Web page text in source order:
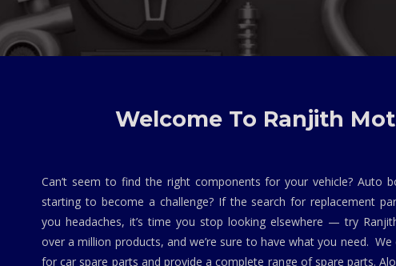
Welcome To Ranjith
Can’t seem to find the right components for your vehicle? Auto
starting to become a challenge? If the search for replacement
you headaches, it’s time you stop looking elsewhere — try
over a million products, and we’re sure to have what you need.
for car spare parts and provide a complete range of spare parts.